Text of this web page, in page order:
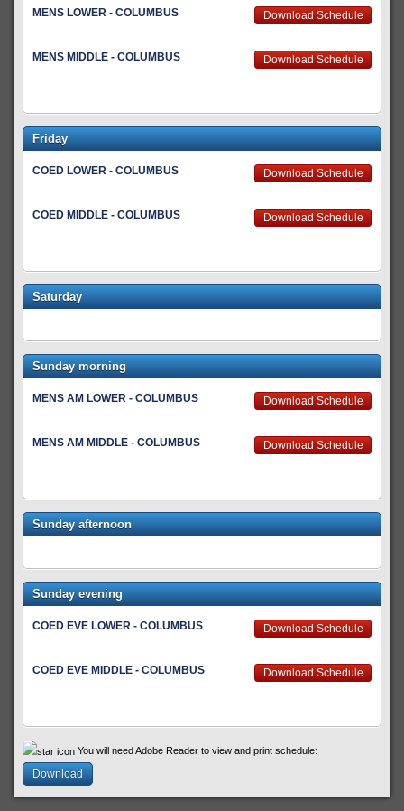
MENS LOWER - COLUMBUS Download Schedule
MENS MIDDLE - COLUMBUS Download Schedule
Friday
COED LOWER - COLUMBUS Download Schedule
COED MIDDLE - COLUMBUS Download Schedule
Saturday
Sunday morning
MENS AM LOWER - COLUMBUS Download Schedule
MENS AM MIDDLE - COLUMBUS Download Schedule
Sunday afternoon
Sunday evening
COED EVE LOWER - COLUMBUS Download Schedule
COED EVE MIDDLE - COLUMBUS Download Schedule
You will need Adobe Reader to view and print schedule:
Download